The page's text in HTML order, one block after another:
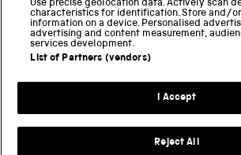
Science Innovation Park
Terms and Conditions
Modern Slavery Statement
Use precise geolocation data. Actively scan
characteristics for identification. Store and/
information on a device. Personalised
advertising and content measurement,
services development.
List of Partners (vendors)
I Accept
Reject All